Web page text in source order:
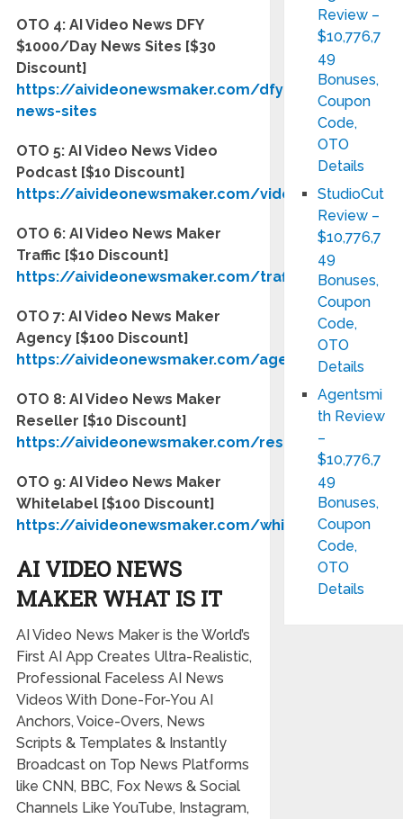
OTO 4: AI Video News DFY
$1000/Day News Sites [$30
Discount]
https://aivideonewsmaker.com/dfy-
news-sites
OTO 5: AI Video News Video
Podcast[$10 Discount]
https://aivideonewsmaker.com/videopodcast
OTO 6: AI Video News Maker
Traffic [$10 Discount]
https://aivideonewsmaker.com/traffic
OTO 7: AI Video News Maker
Agency [$100 Discount]
https://aivideonewsmaker.com/agency
OTO 8: AI Video News Maker
Reseller [$10 Discount]
https://aivideonewsmaker.com/reseller
OTO 9: AI Video News Maker
Whitelabel [$100 Discount]
https://aivideonewsmaker.com/whitelabel
AI VIDEO NEWS
MAKER WHAT IS IT
AI Video News Maker is the World’s
First AI App Creates Ultra-Realistic,
Professional Faceless AI News
Videos With Done-For-You AI
Anchors, Voice-Overs, News
Scripts & Templates & Instantly
Broadcast on Top News Platforms
like CNN, BBC, Fox News & Social
Channels Like YouTube, Instagram,
Review –
$10,776,7
49
Bonuses,
Coupon
Code,
OTO
Details
StudioCut
Review –
$10,776,7
49
Bonuses,
Coupon
Code,
OTO
Details
Agentsmi
th Review
–
$10,776,7
49
Bonuses,
Coupon
Code,
OTO
Details